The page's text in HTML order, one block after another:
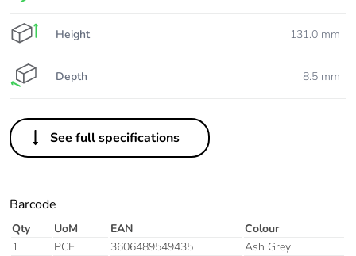
Height 131.0 mm
Depth 8.5 mm
See full specifications
Barcode
Qty UoM EAN
Colour
1
PCE 3606489549435 Ash Grey